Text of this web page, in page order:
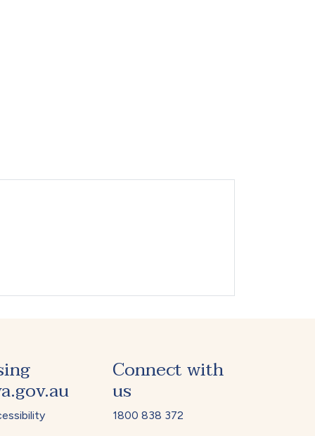
Connect with
us
1800 838 372